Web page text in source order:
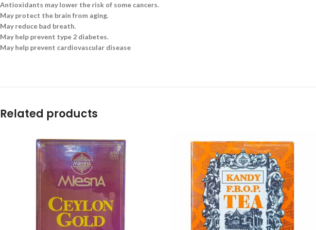
Antioxidants may lower the risk of some cancers.
May protect the brain from aging.
May reduce bad breath.
May help prevent type 2 diabetes.
May help prevent cardiovascular disease
Related products